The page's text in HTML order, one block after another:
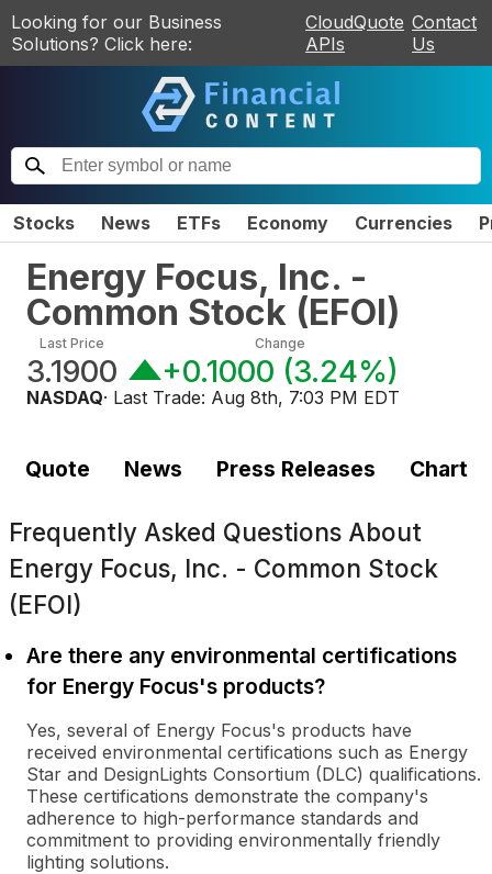
Looking for our Business
Solutions? Click here:
CloudQuote
APIs
Contact
Us
Stocks News ETFs Economy Currencies
Energy Focus, Inc. -
Common Stock (EFOI)
Last Price
3.1900
Change
+0.1000 (3.24%)
NASDAQ· Last Trade: Aug 8th, 7:03 PM EDT
Quote News Press Releases Chart
Frequently Asked Questions About
Energy Focus, Inc. - Common Stock
(EFOI)
Are there any environmental certifications
for Energy Focus's products?
Yes, several of Energy Focus's products have
received environmental certifications such as Energy
Star and DesignLights Consortium (DLC) qualifications.
These certifications demonstrate the company's
adherence to high-performance standards and
commitment to providing environmentally friendly
lighting solutions.